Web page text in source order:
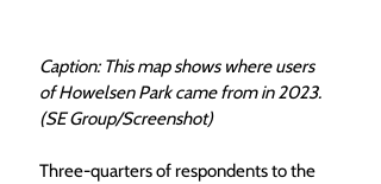
Caption: This map shows where users
of Howelsen Park came from in 2023.
(SE Group/Screenshot)
Three-quarters of respondents to the